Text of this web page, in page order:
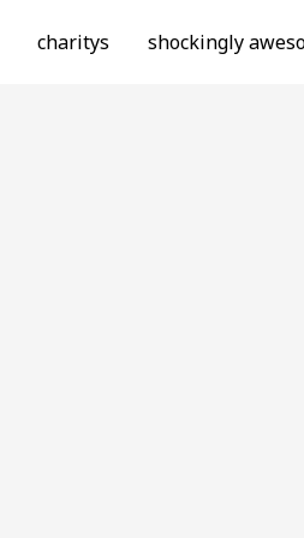
charitys shockingly